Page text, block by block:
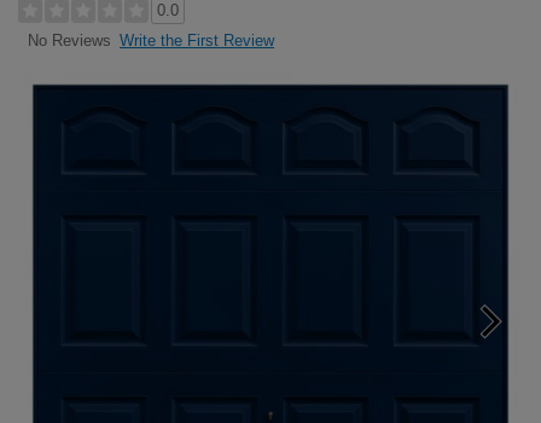
0.0
No Reviews Write the First Review